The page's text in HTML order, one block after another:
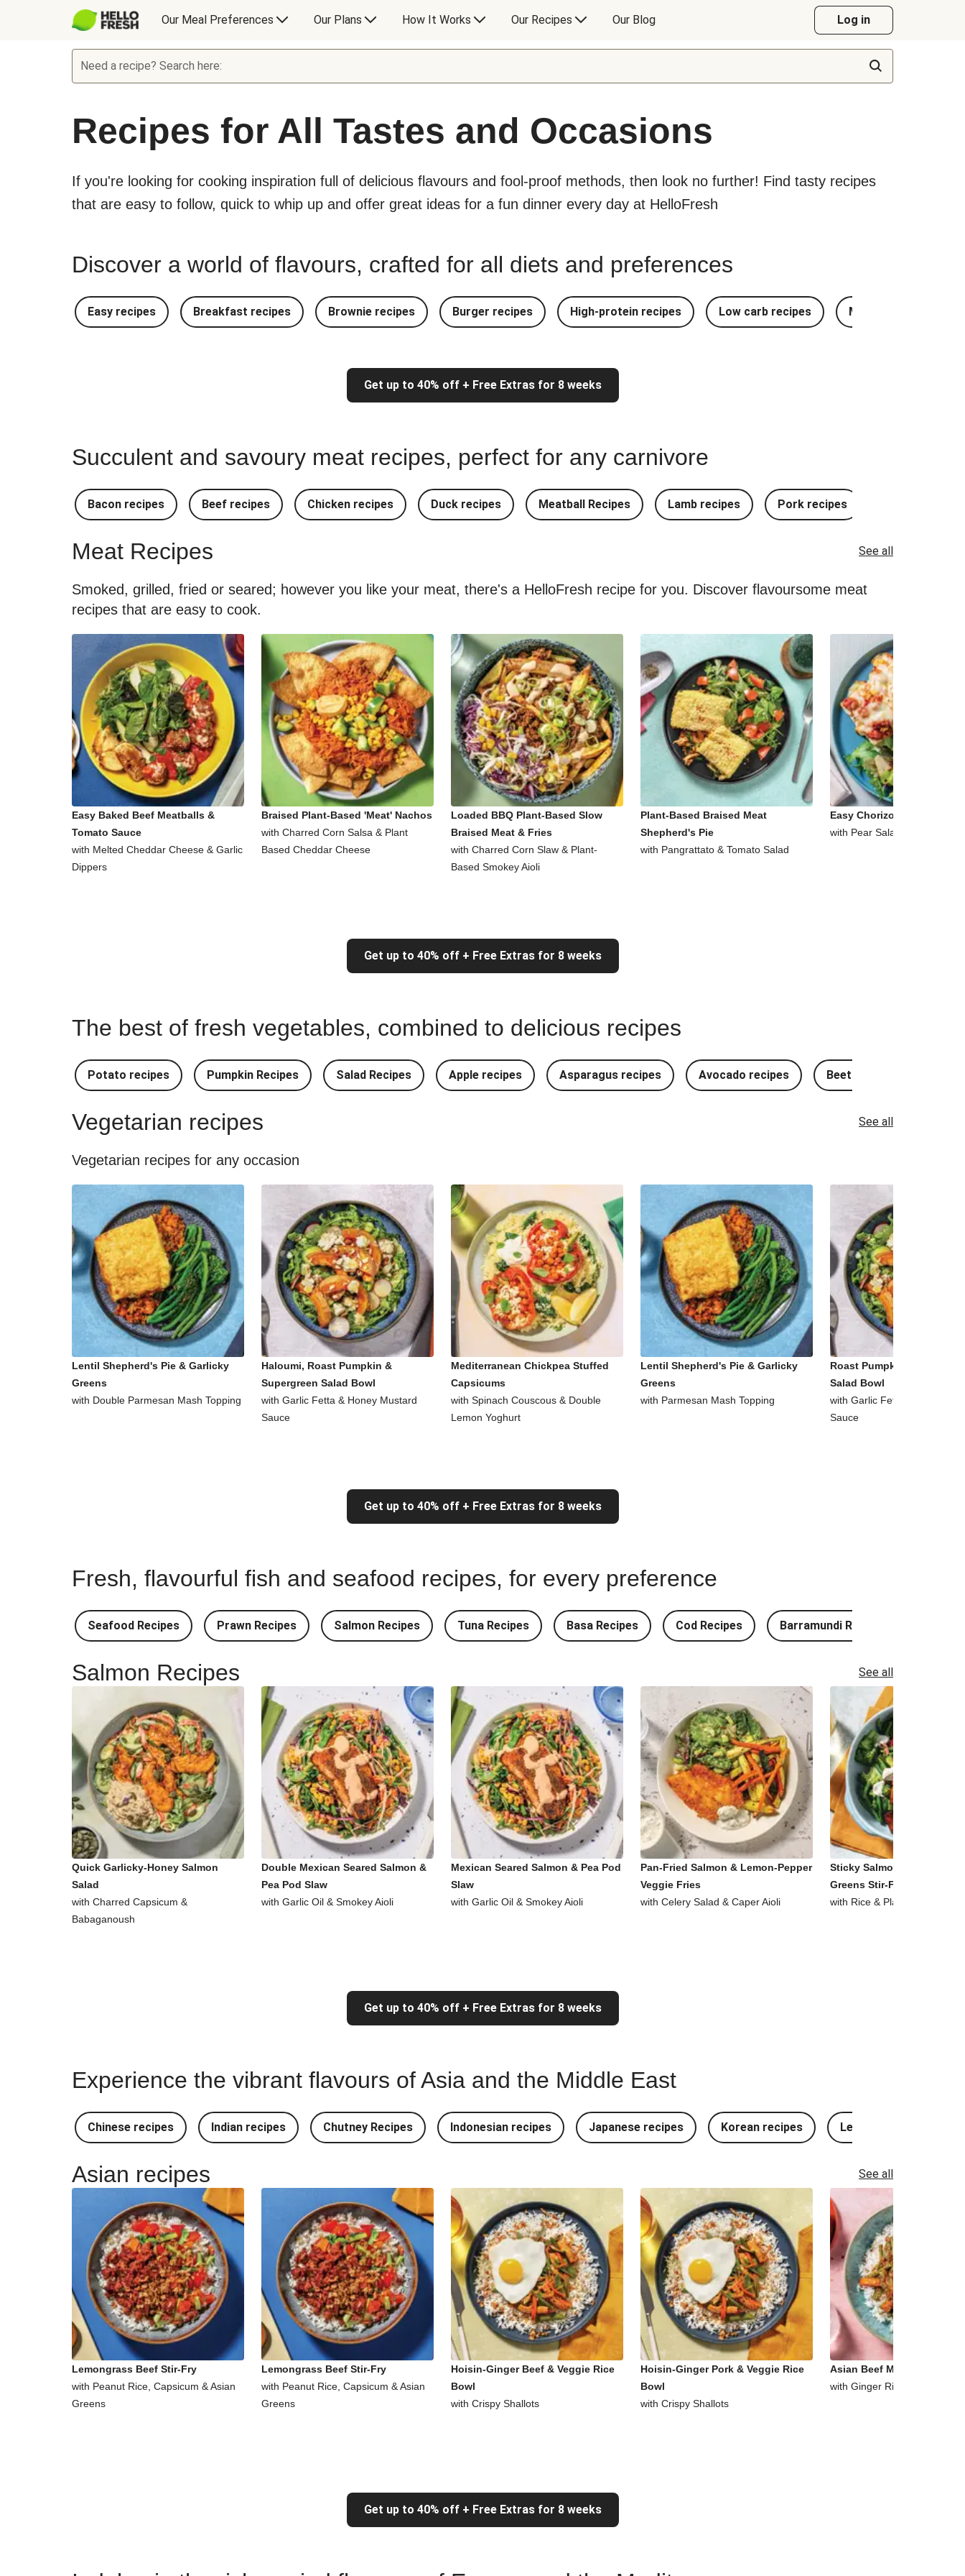
Our Meal Preferences Our Plans How It Works Our Recipes Our Blog Log in
Need a recipe? Search here:
Recipes for All Tastes and Occasions
If you're looking for cooking inspiration full of delicious flavours and fool-proof methods, then look no further! Find tasty recipes
that are easy to follow, quick to whip up and offer great ideas for a fun dinner every day at HelloFresh
Discover a world of flavours, crafted for all diets and preferences
Easy recipes Breakfast recipes Brownie recipes Burger recipes High-protein recipes Low carb recipes Most Popular
Get up to 40% off + Free Extras for 8 weeks
Succulent and savoury meat recipes, perfect for any carnivore
Bacon recipes Beef recipes Chicken recipes Duck recipes Meatball Recipes Lamb recipes Pork recipes
Meat Recipes See all
Smoked, grilled, fried or seared; however you like your meat, there's a HelloFresh recipe for you. Discover flavoursome meat
recipes that are easy to cook.
Easy Baked Beef Meatballs &
Tomato Sauce
with Melted Cheddar Cheese & Garlic
Dippers
Braised Plant-Based 'Meat' Nachos
with Charred Corn Salsa & Plant
Based Cheddar Cheese
Loaded BBQ Plant-Based Slow
Braised Meat & Fries
with Charred Corn Slaw & Plant-
Based Smokey Aioli
Plant-Based Braised Meat
Shepherd's Pie
with Pangrattato & Tomato Salad
Easy Chorizo & Corn
with Pear Salad
Get up to 40% off + Free Extras for 8 weeks
The best of fresh vegetables, combined to delicious recipes
Potato recipes Pumpkin Recipes Salad Recipes Apple recipes Asparagus recipes Avocado recipes Beetroot Recipes
Vegetarian recipes See all
Vegetarian recipes for any occasion
Lentil Shepherd's Pie & Garlicky
Greens
with Double Parmesan Mash Topping
Haloumi, Roast Pumpkin &
Supergreen Salad Bowl
with Garlic Fetta & Honey Mustard
Sauce
Mediterranean Chickpea Stuffed
Capsicums
with Spinach Couscous & Double
Lemon Yoghurt
Lentil Shepherd's Pie & Garlicky
Greens
with Parmesan Mash Topping
Roast Pumpkin &
Salad Bowl
with Garlic Fetta & Honey
Sauce
Get up to 40% off + Free Extras for 8 weeks
Fresh, flavourful fish and seafood recipes, for every preference
Seafood Recipes Prawn Recipes Salmon Recipes Tuna Recipes Basa Recipes Cod Recipes Barramundi Recipes
Salmon Recipes See all
Quick Garlicky-Honey Salmon
Salad
with Charred Capsicum &
Babaganoush
Double Mexican Seared Salmon &
Pea Pod Slaw
with Garlic Oil & Smokey Aioli
Mexican Seared Salmon & Pea Pod
Slaw
with Garlic Oil & Smokey Aioli
Pan-Fried Salmon & Lemon-Pepper
Veggie Fries
with Celery Salad & Caper Aioli
Sticky Salmon, Tofu &
Greens Stir-Fry
with Rice & Plant-Based Aioli
Get up to 40% off + Free Extras for 8 weeks
Experience the vibrant flavours of Asia and the Middle East
Chinese recipes Indian recipes Chutney Recipes Indonesian recipes Japanese recipes Korean recipes Lebanese recipes
Asian recipes See all
Lemongrass Beef Stir-Fry
with Peanut Rice, Capsicum & Asian
Greens
Lemongrass Beef Stir-Fry
with Peanut Rice, Capsicum & Asian
Greens
Hoisin-Ginger Beef & Veggie Rice
Bowl
with Crispy Shallots
Hoisin-Ginger Pork & Veggie Rice
Bowl
with Crispy Shallots
Asian Beef Mince & Veggie
with Ginger Rice
Get up to 40% off + Free Extras for 8 weeks